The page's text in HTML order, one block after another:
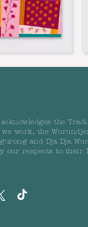
the
work, the
and Dja Dja
our respects to their